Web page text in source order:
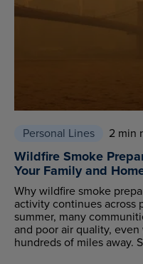
Personal Lines 2 min
Wildfire Smoke
Your Family and
Why wildfire smoke
activity continues across
summer, many
and poor air quality,
hundreds of miles away.